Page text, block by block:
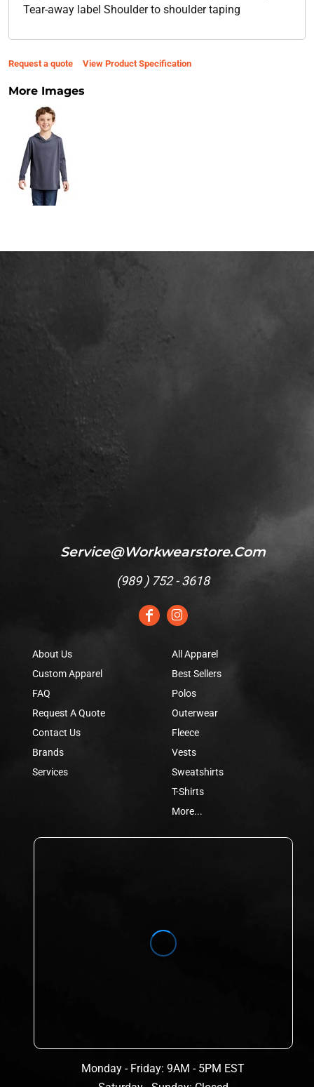
Tear-away label Shoulder to shoulder taping
Request a quote View Product Specification
More Images
Service@workwearstore.com
(989 ) 752 - 3618
About Us
Custom Apparel
FAQ
Request A Quote
Contact Us
Brands
Services
All Apparel
Best Sellers
Polos
Outerwear
Fleece
Vests
Sweatshirts
T-Shirts
More...
Monday - Friday: 9AM - 5PM EST